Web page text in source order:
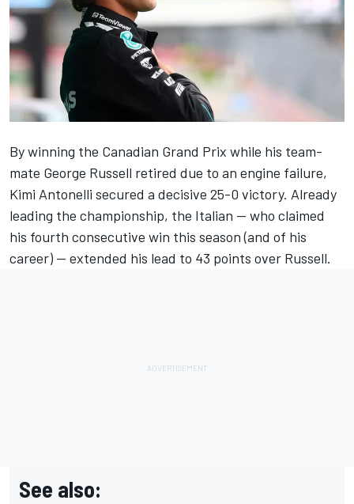
By winning the Canadian Grand Prix while his team-
mate George Russell retired due to an engine failure,
Kimi Antonelli secured a decisive 25-0 victory. Already
leading the championship, the Italian — who claimed
his fourth consecutive win this season (and of his
career) — extended his lead to 43 points over Russell.
See also: